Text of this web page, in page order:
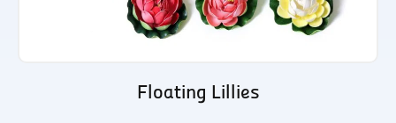
Floating Lillies